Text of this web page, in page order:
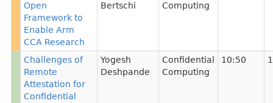
Open
Framework to
Enable Arm
CCA Research
Bertschi
Computing
Challenges of
Remote
Attestation for
Confidential
Yogesh
Deshpande
Confidential
Computing
10:50